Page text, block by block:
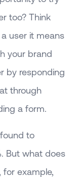
too? Think
user it means
your brand
by responding
through
a form.
to
But what does
for example,